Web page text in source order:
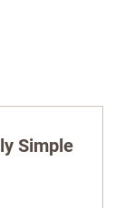
Simple